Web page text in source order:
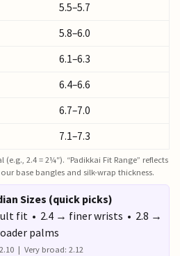
5.5–5.7
5.8–6.0
6.1–6.3
6.4–6.6
6.7–7.0
7.1–7.3
2.4 = 2¼″). “Padikkai Fit Range” reflects
base bangles and silk-wrap thickness.
Sizes (quick picks)
fit • 2.4 → finer wrists • 2.8 →
palms
| Very broad: 2.12